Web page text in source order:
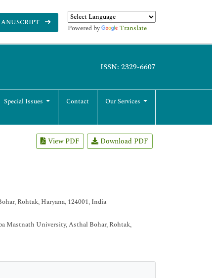
Powered by Translate
ISSN: 2329-6607
Special Issues Contact Our Services
View PDF Download PDF
Rohtak, Haryana, 124001, India
Mastnath University, Asthal Bohar, Rohtak,